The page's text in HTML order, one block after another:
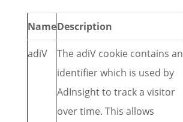
NameDescription
adiV
The adiV cookie contains an
identifier which is used by
AdInsight to track a visitor
over time. This allows